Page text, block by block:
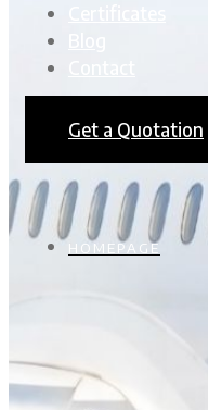
Get a Quotation
HOMEPAGE